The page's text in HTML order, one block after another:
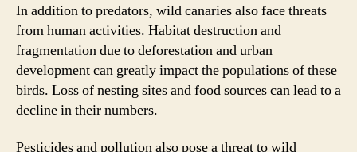
In addition to predators, wild canaries also face threats
from human activities. Habitat destruction and
fragmentation due to deforestation and urban
development can greatly impact the populations of these
birds. Loss of nesting sites and food sources can lead to a
decline in their numbers.
Pesticides and pollution also pose a threat to wild